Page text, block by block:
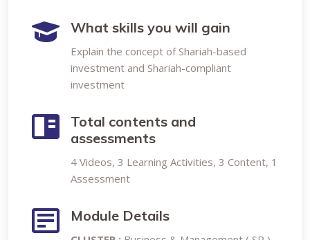
What skills you will gain
Explain the concept of Shariah-based
investment and Shariah-compliant
investment
Total contents and
assessments
4 Videos, 3 Learning Activities, 3 Content, 1
Assessment
Module Details